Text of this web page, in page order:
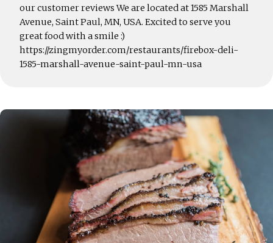
our customer reviews We are located at 1585 Marshall
Avenue, Saint Paul, MN, USA. Excited to serve you
great food with a smile :)
https://zingmyorder.com/restaurants/firebox-deli-
1585-marshall-avenue-saint-paul-mn-usa